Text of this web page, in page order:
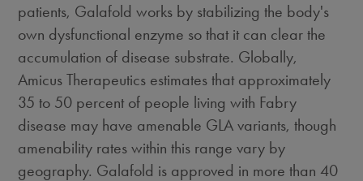
patients, Galafold works by stabilizing the body's
own dysfunctional enzyme so that it can clear the
accumulation of disease substrate. Globally,
Amicus Therapeutics estimates that approximately
35 to 50 percent of people living with Fabry
disease may have amenable GLA variants, though
amenability rates within this range vary by
geography. Galafold is approved in more than 40